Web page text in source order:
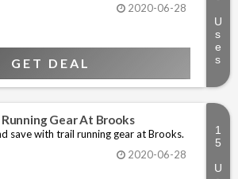
2020-06-28
GET DEAL
Gear At Brooks
save with trail running gear at Brooks.
2020-06-28